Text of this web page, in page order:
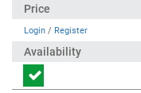
Login / Register